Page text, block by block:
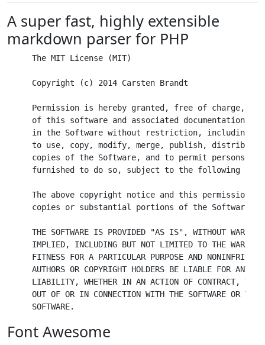
A super fast, highly extensible
markdown parser for PHP
The MIT License (MIT)
Copyright (c) 2014 Carsten Brandt
Permission is hereby granted, free of charge, to
of this software and associated documentation
in the Software without restriction, including
to use, copy, modify, merge, publish,
copies of the Software, and to permit persons to
furnished to do so, subject to the following
The above copyright notice and this permission
copies or substantial portions of the Software.
THE SOFTWARE IS PROVIDED "AS IS", WITHOUT
IMPLIED, INCLUDING BUT NOT LIMITED TO THE
FITNESS FOR A PARTICULAR PURPOSE AND
AUTHORS OR COPYRIGHT HOLDERS BE LIABLE FOR ANY
LIABILITY, WHETHER IN AN ACTION OF CONTRACT,
OUT OF OR IN CONNECTION WITH THE SOFTWARE OR
SOFTWARE.
Font Awesome